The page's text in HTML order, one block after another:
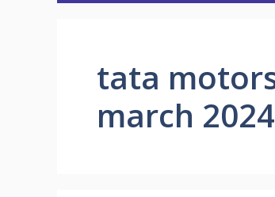
tata
march 2024